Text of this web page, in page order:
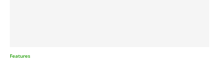
Features